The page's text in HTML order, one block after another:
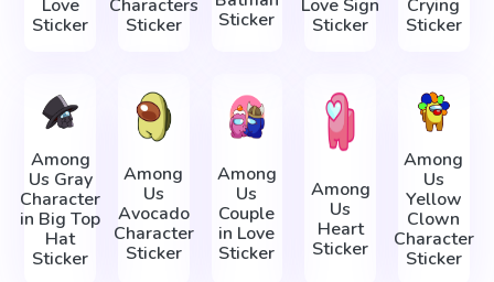
Love
Sticker
Characters
Sticker
Sticker
Love Sign
Sticker
Crying
Sticker
Among
Us Gray
Character
in Big Top
Hat
Sticker
Among
Us
Avocado
Character
Sticker
Among
Us
Couple
in Love
Sticker
Among
Us
Heart
Sticker
Among
Us
Yellow
Clown
Character
Sticker